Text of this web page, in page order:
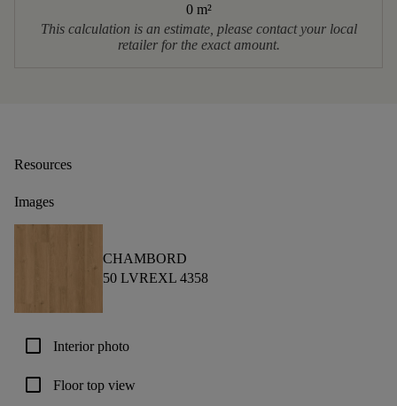
Resources
Images
CHAMBORD
50 LVREXL 4358
check_box_outline_blank Interior photo
check_box_outline_blank Floor top view
0 m²
This calculation is an estimate, please contact your local
retailer for the exact amount.